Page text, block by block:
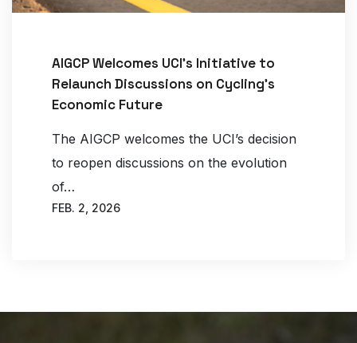
AIGCP Welcomes UCI’s Initiative to
Relaunch Discussions on Cycling’s
Economic Future
The AIGCP welcomes the UCI’s decision
to reopen discussions on the evolution
of…
FEB. 2, 2026